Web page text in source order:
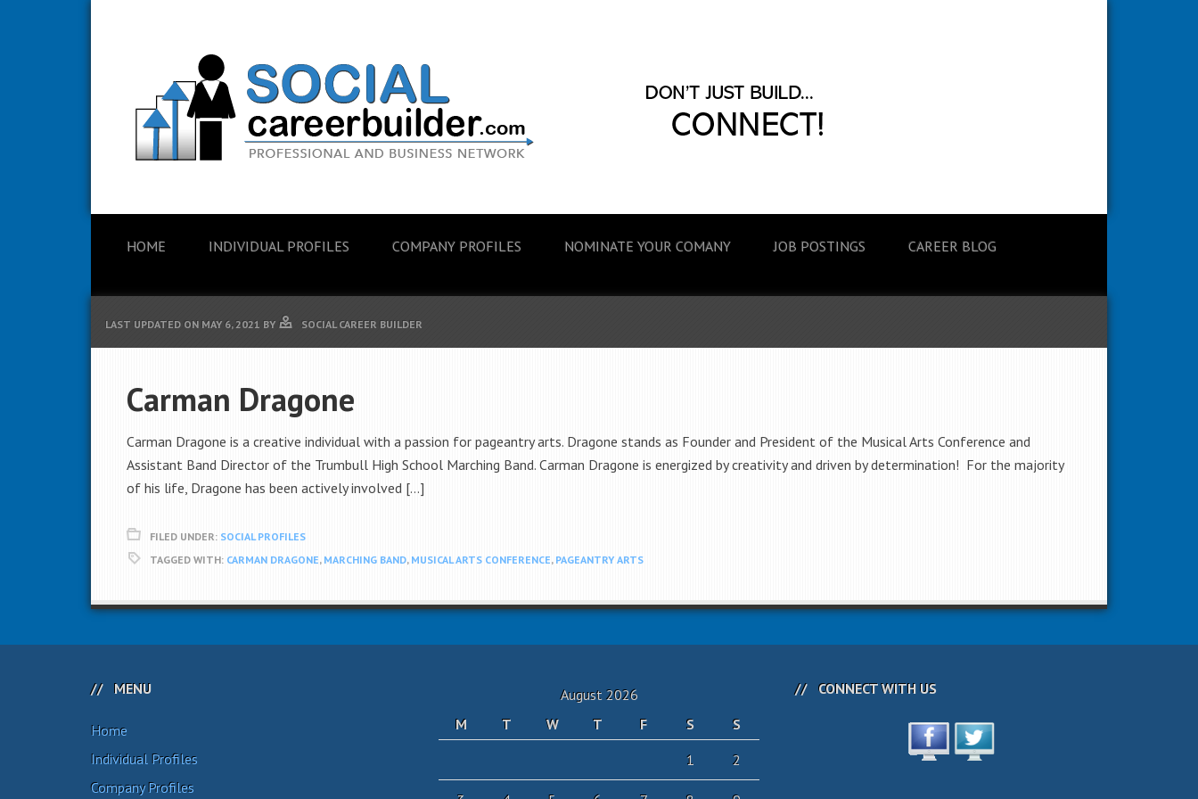
HOME INDIVIDUAL PROFILES COMPANY PROFILES NOMINATE YOUR COMANY JOB POSTINGS CAREER BLOG
LAST UPDATED ON MAY 6, 2021 BY SOCIAL CAREER BUILDER
Carman Dragone
Carman Dragone is a creative individual with a passion for pageantry arts. Dragone stands as Founder and President of the Musical Arts Conference and
Assistant Band Director of the Trumbull High School Marching Band. Carman Dragone is energized by creativity and driven by determination! For the majority
of his life, Dragone has been actively involved […]
FILED UNDER: SOCIAL PROFILES
TAGGED WITH: CARMAN DRAGONE, MARCHING BAND, MUSICAL ARTS CONFERENCE, PAGEANTRY ARTS
MENU
Home
Individual Profiles
Company Profiles
August 2026
M
T W T F S
S
1
2
CONNECT WITH US